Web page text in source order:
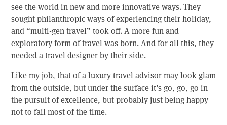
see the world in new and more innovative ways. They
sought philanthropic ways of experiencing their holiday,
and “multi-gen travel” took off. A more fun and
exploratory form of travel was born. And for all this, they
needed a travel designer by their side.
Like my job, that of a luxury travel advisor may look glam
from the outside, but under the surface it’s go, go, go in
the pursuit of excellence, but probably just being happy
not to fail most of the time.